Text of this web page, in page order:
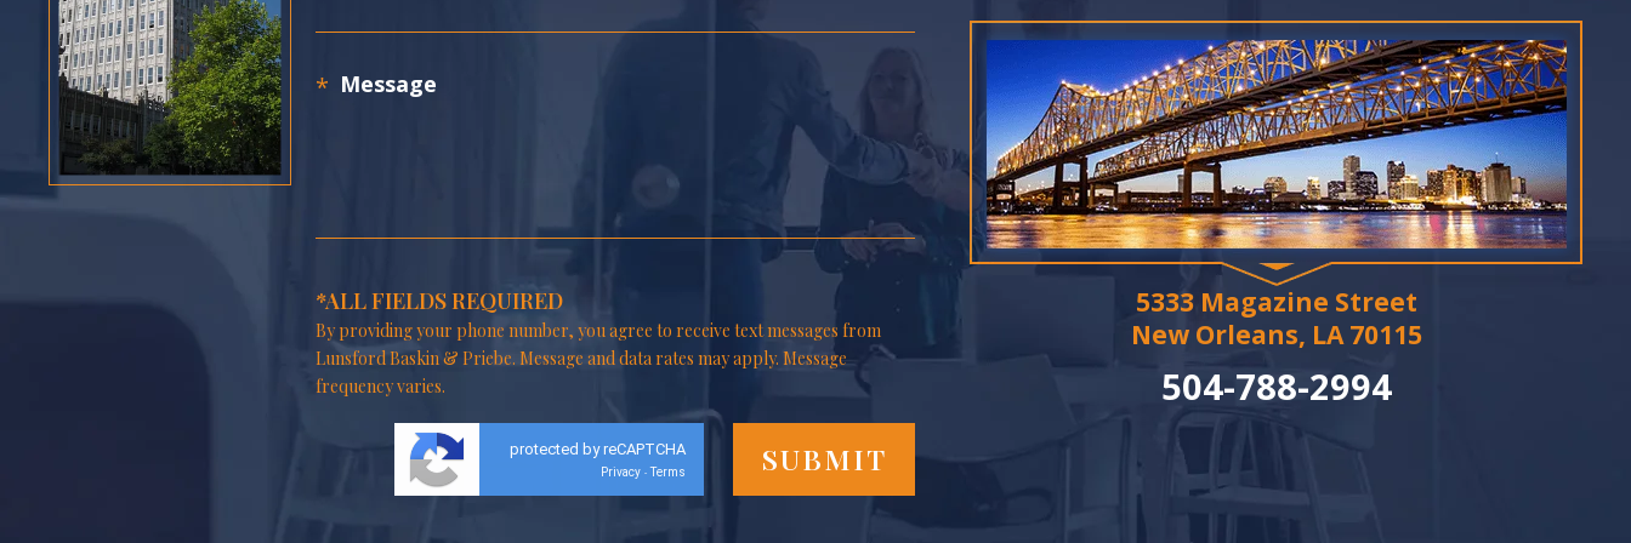
*ALL FIELDS REQUIRED
By providing your phone number, you agree to receive text messages from
Lunsford Baskin & Priebe. Message and data rates may apply. Message
frequency varies.
protected by reCAPTCHA
Privacy - Terms
5333 Magazine Street
New Orleans, LA 70115
504-788-2994